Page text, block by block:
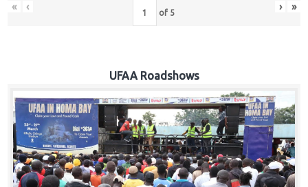
« ‹ of 5 › »
UFAA Roadshows